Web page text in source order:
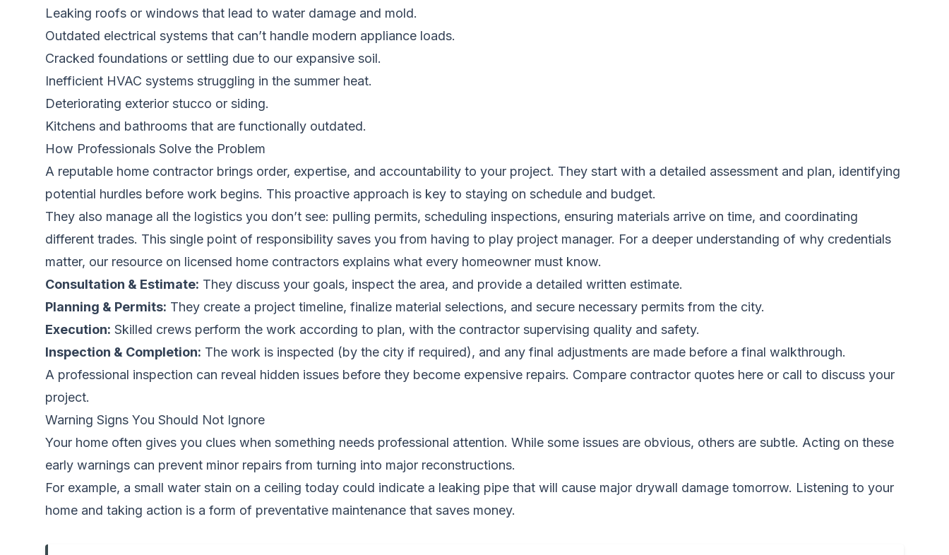
Leaking roofs or windows that lead to water damage and mold.
Outdated electrical systems that can’t handle modern appliance loads.
Cracked foundations or settling due to our expansive soil.
Inefficient HVAC systems struggling in the summer heat.
Deteriorating exterior stucco or siding.
Kitchens and bathrooms that are functionally outdated.
How Professionals Solve the Problem
A reputable home contractor brings order, expertise, and accountability to your project. They start with a detailed assessment and plan, identifying
potential hurdles before work begins. This proactive approach is key to staying on schedule and budget.
They also manage all the logistics you don’t see: pulling permits, scheduling inspections, ensuring materials arrive on time, and coordinating
different trades. This single point of responsibility saves you from having to play project manager. For a deeper understanding of why credentials
matter, our resource on licensed home contractors explains what every homeowner must know.
Consultation & Estimate: They discuss your goals, inspect the area, and provide a detailed written estimate.
Planning & Permits: They create a project timeline, finalize material selections, and secure necessary permits from the city.
Execution: Skilled crews perform the work according to plan, with the contractor supervising quality and safety.
Inspection & Completion: The work is inspected (by the city if required), and any final adjustments are made before a final walkthrough.
A professional inspection can reveal hidden issues before they become expensive repairs. Compare contractor quotes here or call to discuss your
project.
Warning Signs You Should Not Ignore
Your home often gives you clues when something needs professional attention. While some issues are obvious, others are subtle. Acting on these
early warnings can prevent minor repairs from turning into major reconstructions.
For example, a small water stain on a ceiling today could indicate a leaking pipe that will cause major drywall damage tomorrow. Listening to your
home and taking action is a form of preventative maintenance that saves money.